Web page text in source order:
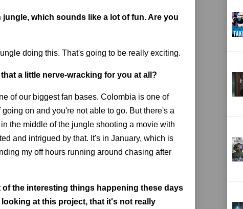
which sounds like a lot of fun. Are you
doing this. That's going to be really exciting.
a little nerve-wracking for you at all?
of our biggest fan bases. Colombia is one of
on and you're not able to go. But there's a
the middle of the jungle shooting a movie with
and intrigued by that. It's in January, which is
my off hours running around chasing after
the interesting things happening these days
at this project, that it's not really